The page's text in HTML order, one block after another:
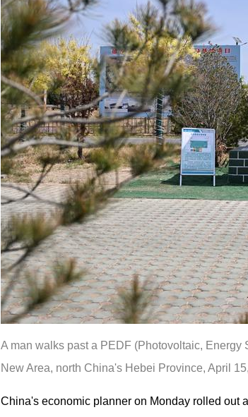
A man walks past a PEDF (Photovoltaic,
New Area, north China's Hebei Province, April
China's economic planner on Monday rolled out